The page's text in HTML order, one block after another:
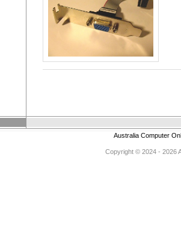
Australia Computer
Copyright © 2024 - 2026